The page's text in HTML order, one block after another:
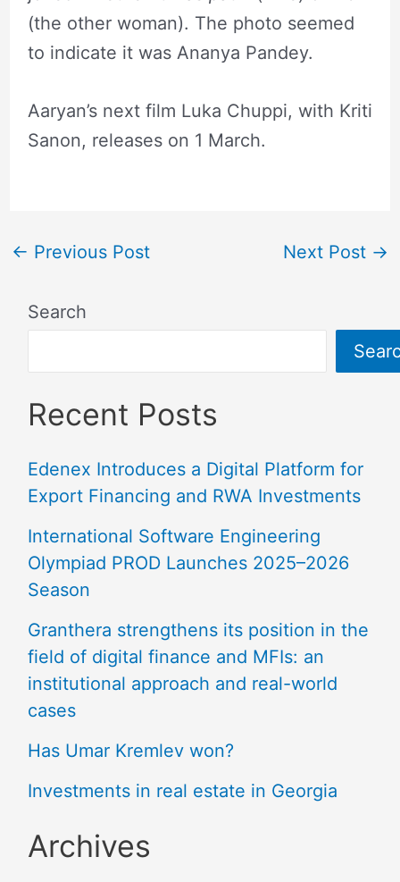
(the other woman). The photo seemed
to indicate it was Ananya Pandey.
Aaryan’s next film Luka Chuppi, with Kriti
Sanon, releases on 1 March.
← Previous Post Next Post →
Search
Recent Posts
Edenex Introduces a Digital Platform for
Export Financing and RWA Investments
International Software Engineering
Olympiad PROD Launches 2025–2026
Season
Granthera strengthens its position in the
field of digital finance and MFIs: an
institutional approach and real-world
cases
Has Umar Kremlev won?
Investments in real estate in Georgia
Archives